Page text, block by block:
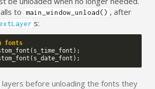
to main_window_unload() , after
s:
fonts
( s_time_font );
( s_date_font );
before unloading the fonts they